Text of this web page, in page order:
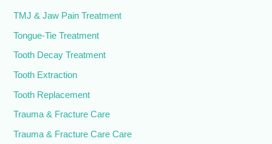
TMJ & Jaw Pain Treatment
Tongue-Tie Treatment
Tooth Decay Treatment
Tooth Extraction
Tooth Replacement
Trauma & Fracture Care
Trauma & Fracture Care Care